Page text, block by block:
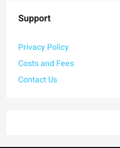
Support
Privacy Policy
Costs and Fees
Contact Us